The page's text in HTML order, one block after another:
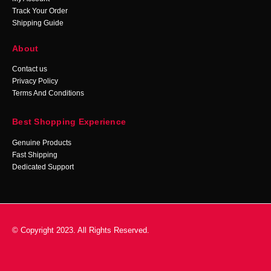
Track Your Order
Shipping Guide
About
Contact us
Privacy Policy
Terms And Conditions
Best Shopping Experience
Genuine Products
Fast Shipping
Dedicated Support
© Copyright 2023. All Rights Reserved.